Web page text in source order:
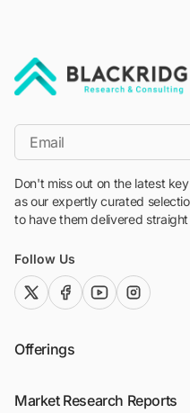
*Email
Don't miss out on the latest
as our expertly curated
to have them delivered
Follow Us
twitter (x)facebook
youtubeinstagram
Offerings
Market Research Reports